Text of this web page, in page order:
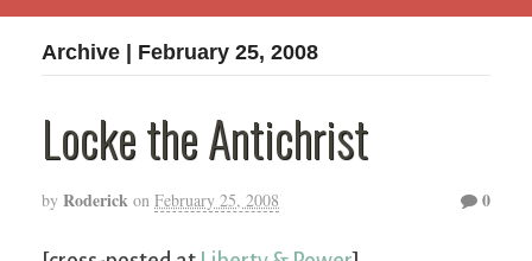
Archive | February 25, 2008
Locke the Antichrist
by Roderick on February 25, 2008 0